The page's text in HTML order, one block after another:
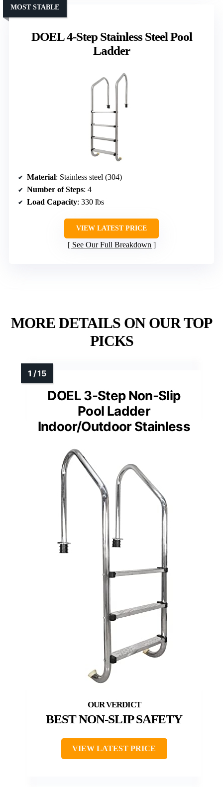
DOEL 4-Step Stainless Steel Pool
Ladder
MOST STABLE
Material: Stainless steel (304)
Number of Steps: 4
Load Capacity: 330 lbs
VIEW LATEST PRICE
See Our Full Breakdown
MORE DETAILS ON OUR TOP
PICKS
DOEL 3-Step Non-Slip
Pool Ladder
Indoor/Outdoor Stainless
BEST NON-SLIP SAFETY
VIEW LATEST PRICE